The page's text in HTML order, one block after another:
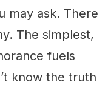
may ask. There
The simplest,
fuels
know the truth